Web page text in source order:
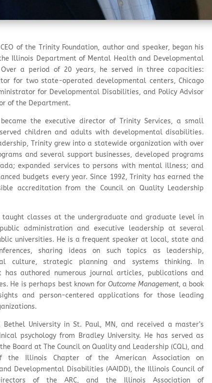
of the Trinity Foundation, author and speaker, began his
Illinois Department of Mental Health and Developmental
a period of 20 years, he served in three capacities:
for two state-operated developmental centers, Chicago
for Developmental Disabilities, and Policy Advisor
of the Department.
became the executive director of Trinity Services, a small
children and adults with developmental disabilities.
Trinity grew into a statewide organization with over
and several support businesses, developed programs
expanded services to persons with mental illness; and
budgets every year. Since 1992, Trinity has earned the
accreditation from the Council on Quality Leadership
classes at the undergraduate and graduate level in
public administration and executive leadership at several
universities. He is a frequent speaker at local, state and
sharing ideas on such topics as leadership,
culture, strategic planning and systems thinking. In
has authored numerous journal articles, publications and
He is perhaps best known forOutcome Management, a book
and person-centered applications for those leading
Bethel University in St. Paul, MN, and received a master’s
psychology from Bradley University. He has served as
Board at The Council on Quality and Leadership (CQL), and
the Illinois Chapter of the American Association on
Developmental Disabilities (AAIDD), the Illinois Council of
of the ARC, and the Illinois Association of